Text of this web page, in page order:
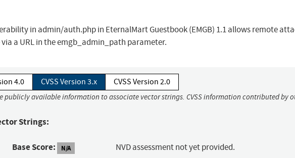
in admin/auth.php in EternalMart Guestbook (EMGB) 1.1 allows remote
a URL in the emgb_admin_path parameter.
4.0 CVSS Version 3.x CVSS Version 2.0
publicly available information to associate vector strings. CVSS information contributed by
Strings:
Base Score: N/A NVD assessment not yet provided.